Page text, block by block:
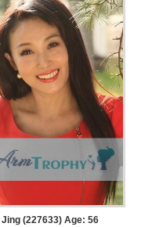
Jing (227633) Age: 56